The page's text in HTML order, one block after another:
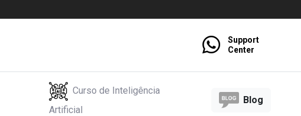
Support
Center
Curso de Inteligência
Artificial
Blog